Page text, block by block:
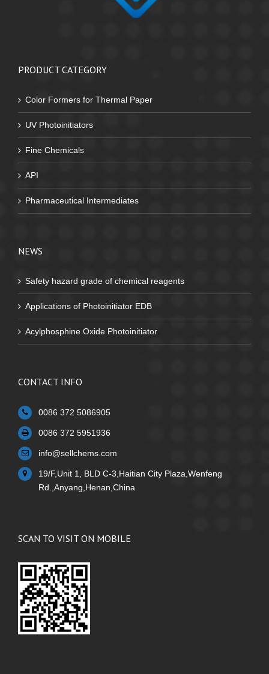
PRODUCT CATEGORY
Color Formers for Thermal Paper
UV Photoinitiators
Fine Chemicals
API
Pharmaceutical Intermediates
NEWS
Safety hazard grade of chemical reagents
Applications of Photoinitiator EDB
Acylphosphine Oxide Photoinitiator
CONTACT INFO
0086 372 5086905
0086 372 5951936
info@sellchems.com
19/F,Unit 1, BLD C-3,Haitian City Plaza,Wenfeng
Rd.,Anyang,Henan,China
SCAN TO VISIT ON MOBILE